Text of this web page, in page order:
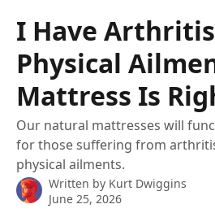
I Have
Physical
Mattress Is
Our natural mattresses will
for those suffering from
physical ailments.
Written by Kurt Dwiggins
June 25, 2026